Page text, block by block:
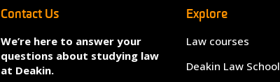
Contact Us
We’re here to answer your
questions about studying law
at Deakin.
Explore
Law courses
Deakin Law School